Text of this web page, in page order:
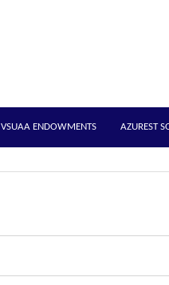
VSUAA ENDOWMENTS AZUREST